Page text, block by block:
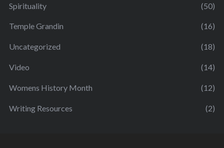
Spirituality (50)
Temple Grandin (16)
Uncategorized (18)
Video (14)
Womens History Month (12)
Writing Resources (2)